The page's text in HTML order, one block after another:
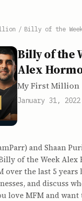
/ Billy of the
Billy of the
Alex
My First Million
January 31, 2022
and Shaan
of the Week Alex
over the last 5 years
and discuss
love MFM and want